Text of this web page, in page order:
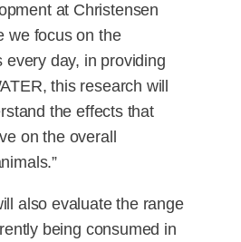
at Christensen
we focus on the
day, in providing
this research will
the effects that
on the overall
also evaluate the range
being consumed in